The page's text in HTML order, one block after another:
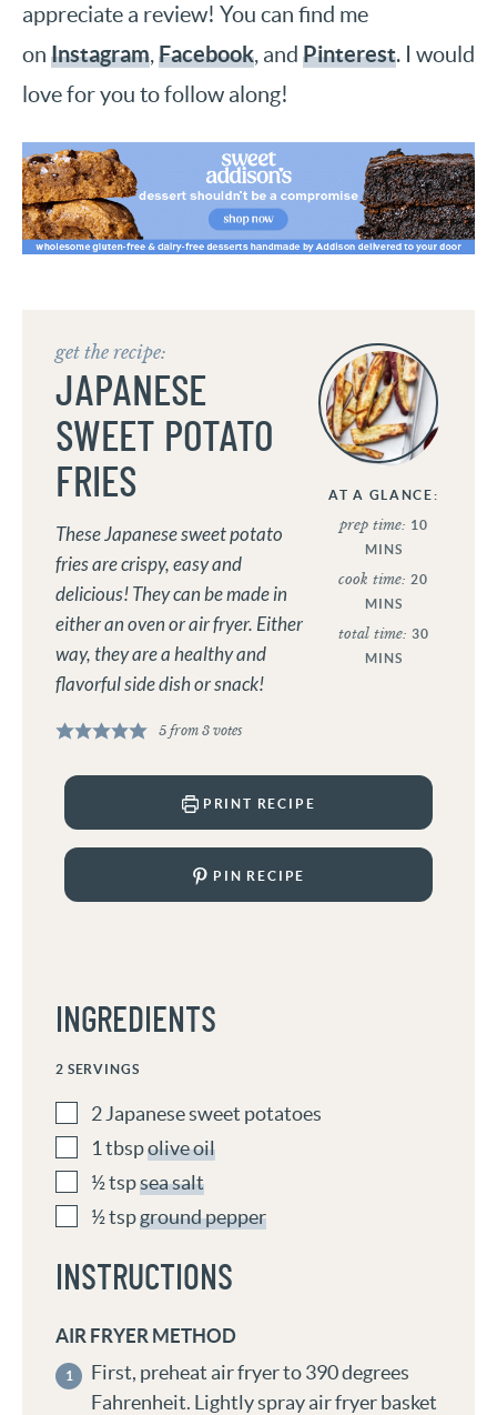
appreciate a review! You can find me
on Instagram,Facebook, and Pinterest. I would
love for you to follow along!
AT A GLANCE:
prep time: 10
MINS
cook time:20
MINS
total time: 30
MINS
get the recipe:
JAPANESE
SWEET POTATO
FRIES
These Japanese sweet potato
fries are crispy, easy and
delicious! They can be made in
either an oven or air fryer. Either
way, they are a healthy and
flavorful side dish or snack!
5from 3votes
PRINT RECIPE
PIN RECIPE
INGREDIENTS
2 SERVINGS
2 Japanese sweet potatoes
1 tbspolive oil
½tspsea salt
½tspground pepper
INSTRUCTIONS
AIR FRYER METHOD
First, preheat air fryer to 390 degrees
Fahrenheit. Lightly spray air fryer basket